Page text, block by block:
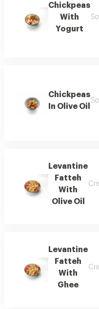
Chickpeas
With
Yogurt
Chickpeas
In Olive Oil
Levantine
Fatteh
With
Olive Oil
Levantine
Fatteh
With
Ghee